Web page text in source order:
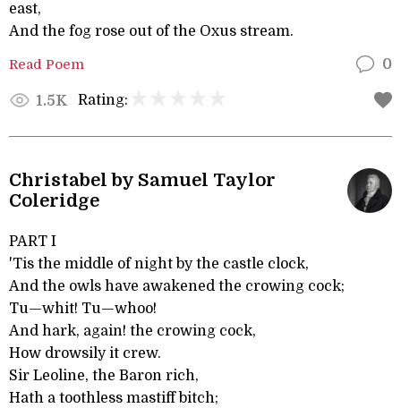
east,
And the fog rose out of the Oxus stream.
Read Poem 0
1.5K Rating:
Christabel by Samuel Taylor
Coleridge
PART I
'Tis the middle of night by the castle clock,
And the owls have awakened the crowing cock;
Tu—whit! Tu—whoo!
And hark, again! the crowing cock,
How drowsily it crew.
Sir Leoline, the Baron rich,
Hath a toothless mastiff bitch;